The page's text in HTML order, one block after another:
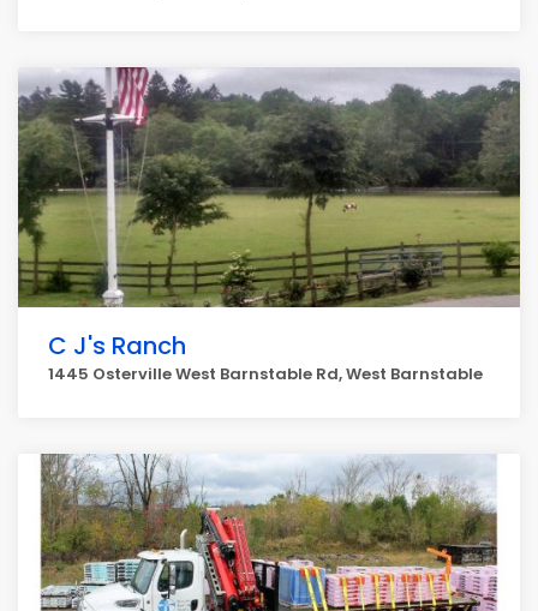
C J's Ranch
1445 Osterville West Barnstable Rd, West Barnstable